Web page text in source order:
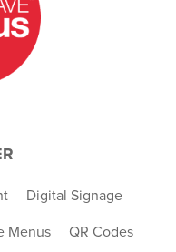
Digital Signage
Menus QR Codes